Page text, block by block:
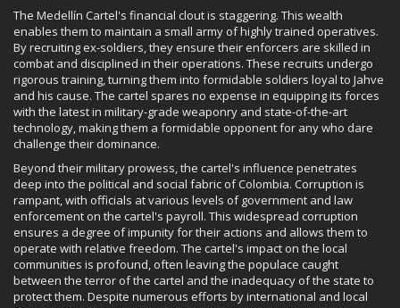
The Medellín Cartel's financial clout is staggering. This wealth
enables them to maintain a small army of highly trained operatives.
By recruiting ex-soldiers, they ensure their enforcers are skilled in
combat and disciplined in their operations. These recruits undergo
rigorous training, turning them into formidable soldiers loyal to Jahve
and his cause. The cartel spares no expense in equipping its forces
with the latest in military-grade weaponry and state-of-the-art
technology, making them a formidable opponent for any who dare
challenge their dominance.
Beyond their military prowess, the cartel's influence penetrates
deep into the political and social fabric of Colombia. Corruption is
rampant, with officials at various levels of government and law
enforcement on the cartel's payroll. This widespread corruption
ensures a degree of impunity for their actions and allows them to
operate with relative freedom. The cartel's impact on the local
communities is profound, often leaving the populace caught
between the terror of the cartel and the inadequacy of the state to
protect them. Despite numerous efforts by international and local